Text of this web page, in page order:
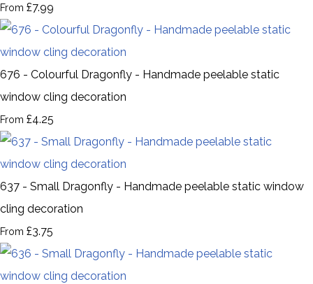
From £7.99
676 - Colourful Dragonfly - Handmade peelable static
window cling decoration
From £4.25
637 - Small Dragonfly - Handmade peelable static window
cling decoration
From £3.75